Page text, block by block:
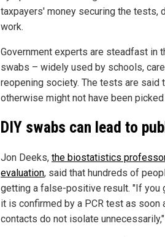
taxpayers' money securing the tests,
work.
Government experts are steadfast in
swabs – widely used by schools,
reopening society. The tests are
otherwise might not have been picked
DIY swabs can lead to
Jon Deeks, the biostatistics
evaluation, said that hundreds of
getting a false-positive result. "If
it is confirmed by a PCR test as
contacts do not isolate